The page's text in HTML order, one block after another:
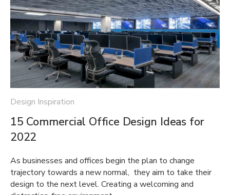
Design Inspiration
15 Commercial Office Design Ideas for
2022
As businesses and offices begin the plan to change
trajectory towards a new normal, they aim to take their
design to the next level. Creating a welcoming and